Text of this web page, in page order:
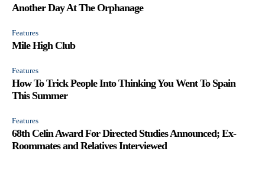
Another Day At The Orphanage
Features
Mile High Club
Features
How To Trick People Into Thinking You Went To Spain
This Summer
Features
68th Celin Award For Directed Studies Announced; Ex-
Roommates and Relatives Interviewed